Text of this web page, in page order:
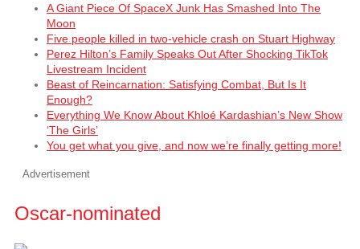
A Giant Piece Of SpaceX Junk Has Smashed Into The
Moon
Five people killed in two-vehicle crash on Stuart Highway
Perez Hilton’s Family Speaks Out After Shocking TikTok
Livestream Incident
Beast of Reincarnation: Satisfying Combat, But Is It
Enough?
Everything We Know About Khloé Kardashian’s New Show
‘The Girls’
You get what you give, and now we’re finally getting more!
Advertisement
Oscar-nominated